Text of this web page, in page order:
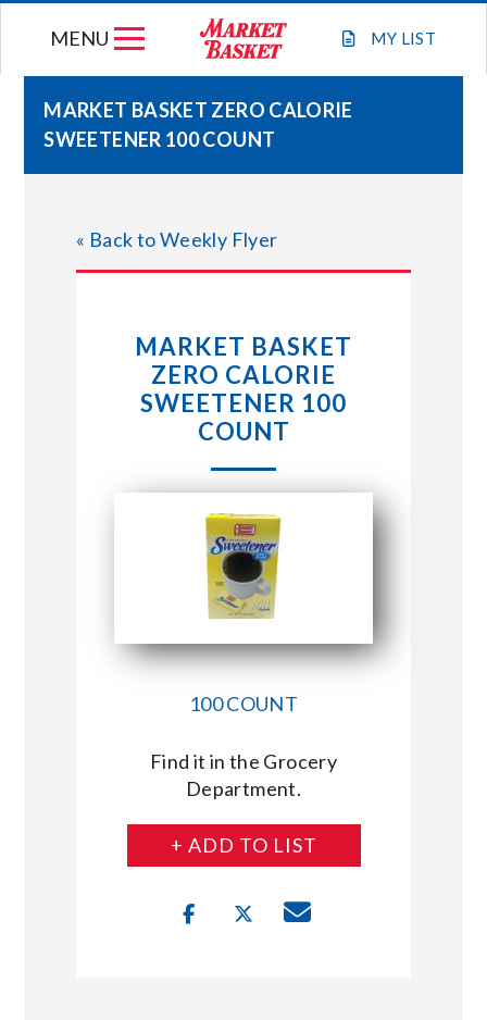
MY LIST
MENU
WEEKLY FLYER
STORE LOCATIONS
ABOUT US
MARKET BASKET ZERO CALORIE
SWEETENER 100 COUNT
« Back to Weekly Flyer
MARKET BASKET
ZERO CALORIE
SWEETENER 100
COUNT
100 COUNT
Find it in the Grocery
Department.
+ ADD TO LIST